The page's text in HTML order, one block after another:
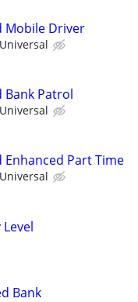
Mobile Driver
Bank Patrol
Part Time
Bank